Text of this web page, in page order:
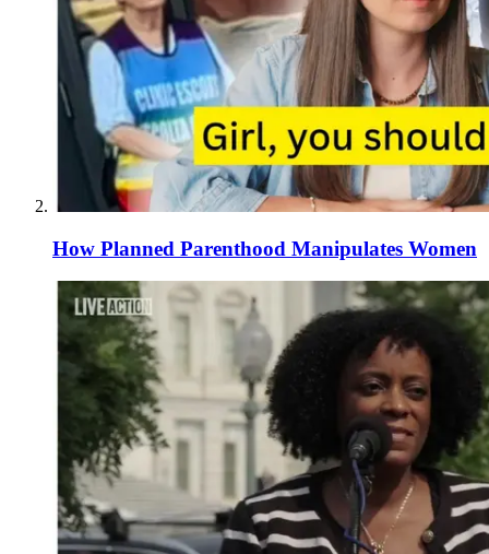
How Planned Parenthood Manipulates Women